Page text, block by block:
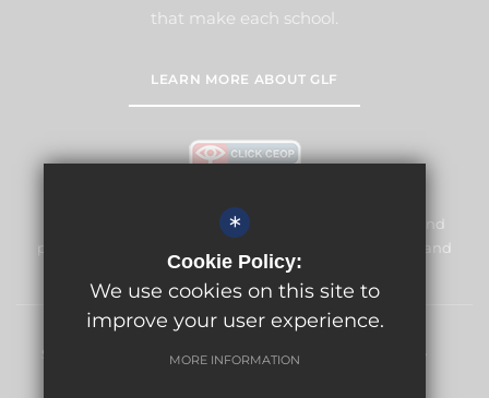
that make each school.
LEARN MORE ABOUT GLF
Meridian High School is committed to safeguarding and
promoting the welfare of children and expects all staff and
volunteers to share this commitment.
Sitemap Terms of Use Privacy Policy
*
Cookie Policy:
We use cookies on this site to
improve your user experience.
MORE INFORMATION